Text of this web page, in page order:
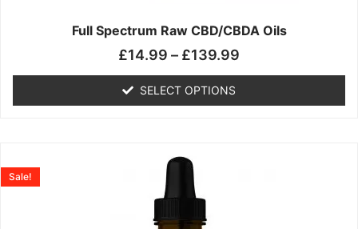
Full Spectrum Raw CBD/CBDA Oils
£14.99 – £139.99
SELECT OPTIONS
the
page
Sale!
product
has
multiple
variants.